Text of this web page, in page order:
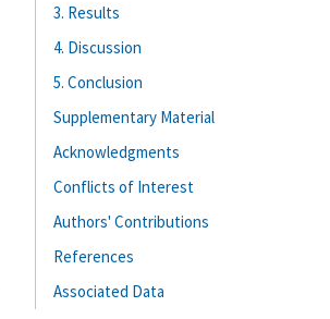
3. Results
4. Discussion
5. Conclusion
Supplementary Material
Acknowledgments
Conflicts of Interest
Authors' Contributions
References
Associated Data